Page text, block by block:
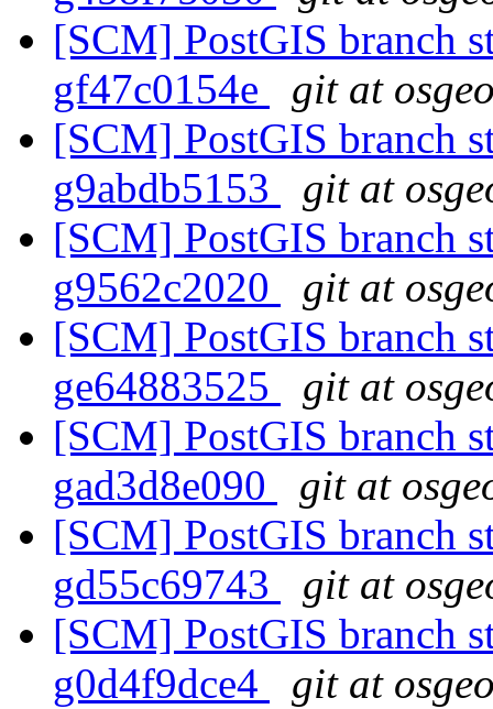
[SCM] PostGIS branch
gf47c0154e
git at
[SCM] PostGIS branch
g9abdb5153
git at
[SCM] PostGIS branch
g9562c2020
git at
[SCM] PostGIS branch
ge64883525
git at
[SCM] PostGIS branch
gad3d8e090
git at
[SCM] PostGIS branch
gd55c69743
git at
[SCM] PostGIS branch
g0d4f9dce4
git at